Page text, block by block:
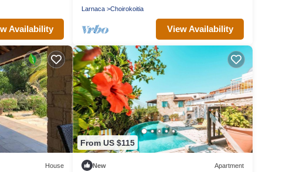
Availability
Larnaca Choirokoitia
View Availability
House
From US $115
New Apartment